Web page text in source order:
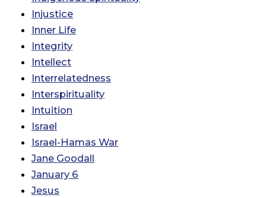
Injustice
Inner Life
Integrity
Intellect
Interrelatedness
Interspirituality
Intuition
Israel
Israel-Hamas War
Jane Goodall
January 6
Jesus